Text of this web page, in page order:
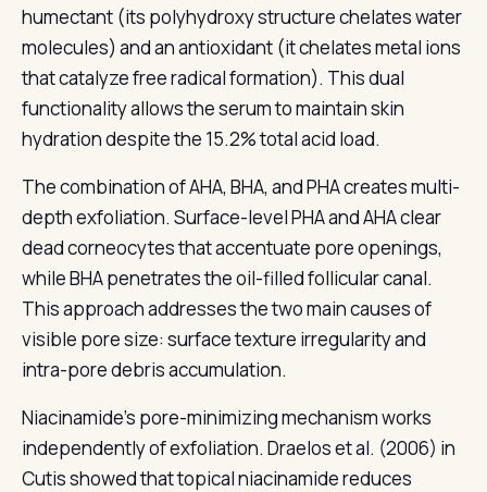
humectant (its polyhydroxy structure chelates water
molecules) and an antioxidant (it chelates metal ions
that catalyze free radical formation). This dual
functionality allows the serum to maintain skin
hydration despite the 15.2% total acid load.
The combination of AHA, BHA, and PHA creates multi-
depth exfoliation. Surface-level PHA and AHA clear
dead corneocytes that accentuate pore openings,
while BHA penetrates the oil-filled follicular canal.
This approach addresses the two main causes of
visible pore size: surface texture irregularity and
intra-pore debris accumulation.
Niacinamide's pore-minimizing mechanism works
independently of exfoliation. Draelos et al. (2006) in
Cutis showed that topical niacinamide reduces